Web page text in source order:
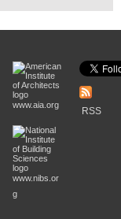
www.aia.org
www.nibs.or
g
RSS